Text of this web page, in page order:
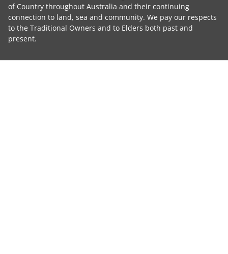
of Country throughout Australia and their continuing
connection to land, sea and community. We pay our respects
to the Traditional Owners and to Elders both past and
present.